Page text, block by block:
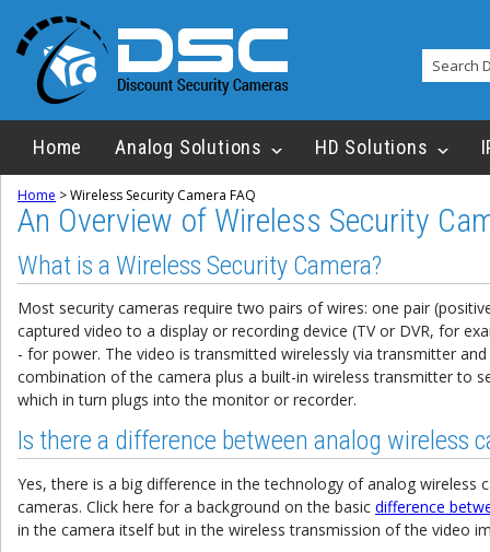
Home Analog Solutions HD Solutions
Home >Wireless Security Camera FAQ
An Overview of Wireless Security
What is a Wireless Security Camera?
Most security cameras require two pairs of wires: one pair
captured video to a display or recording device (TV or DVR, for
- for power. The video is transmitted wirelessly via transmitter
combination of the camera plus a built-in wireless transmitter to
which in turn plugs into the monitor or recorder.
Is there a difference between analog wireless
Yes, there is a big difference in the technology of analog wireless
cameras. Click here for a background on the basic difference
in the camera itself but in the wireless transmission of the video